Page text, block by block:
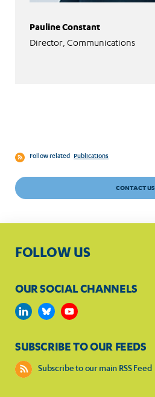
Pauline Constant
Director, Communications
Follow related Publications
CONTACT US
FOLLOW US
OUR SOCIAL CHANNELS
SUBSCRIBE TO OUR FEEDS
Subscribe to our main RSS Feed